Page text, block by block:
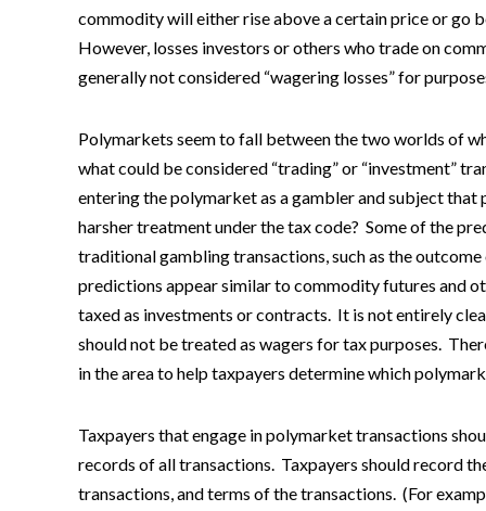
commodity will either rise above a certain price or go
However, losses investors or others who trade on
generally not considered “wagering losses” for
Polymarkets seem to fall between the two worlds of
what could be considered “trading” or “investment”
entering the polymarket as a gambler and subject that
harsher treatment under the tax code? Some of the
traditional gambling transactions, such as the
predictions appear similar to commodity futures and
taxed as investments or contracts. It is not entirely
should not be treated as wagers for tax purposes.
in the area to help taxpayers determine which
Taxpayers that engage in polymarket transactions
records of all transactions. Taxpayers should record
transactions, and terms of the transactions. (For